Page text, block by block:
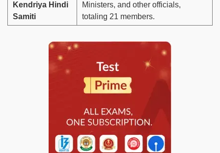
Kendriya Hindi
Samiti
Ministers, and other officials,
totaling 21 members.